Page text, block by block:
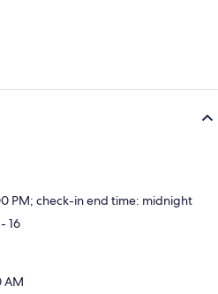
PM; check-in end time: midnight
16
AM